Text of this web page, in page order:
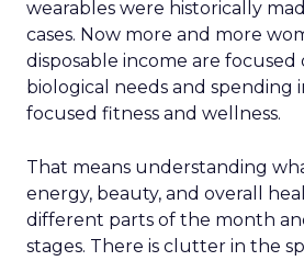
wearables were historically
cases. Now more and more
disposable income are
biological needs and spending
focused fitness and wellness.
That means understanding
energy, beauty, and overall
different parts of the month
stages. There is clutter in the